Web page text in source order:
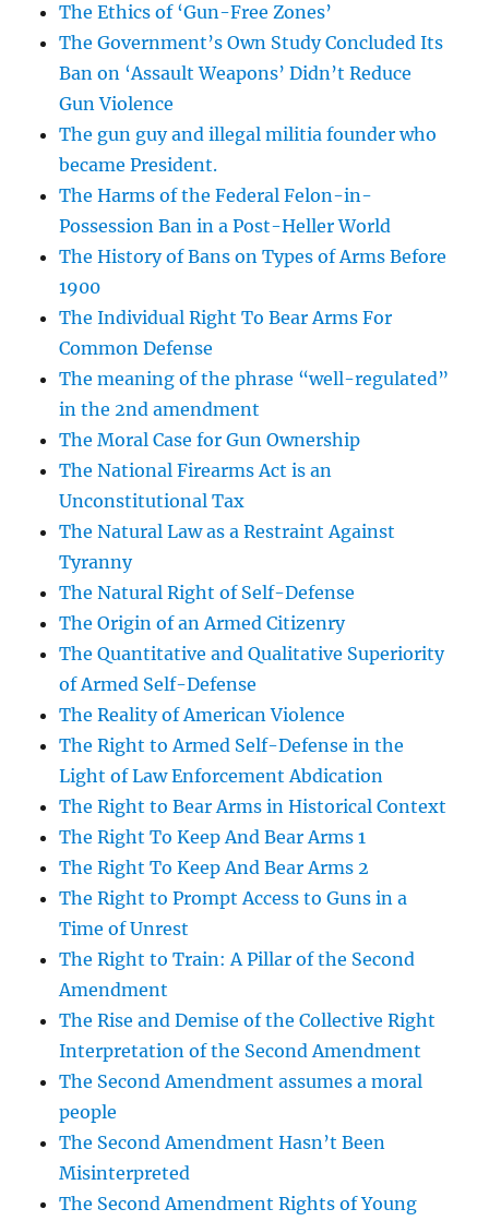
The Ethics of ‘Gun-Free Zones’
The Government’s Own Study Concluded Its
Ban on ‘Assault Weapons’ Didn’t Reduce
Gun Violence
The gun guy and illegal militia founder who
became President.
The Harms of the Federal Felon-in-
Possession Ban in a Post-Heller World
The History of Bans on Types of Arms Before
1900
The Individual Right To Bear Arms For
Common Defense
The meaning of the phrase “well-regulated”
in the 2nd amendment
The Moral Case for Gun Ownership
The National Firearms Act is an
Unconstitutional Tax
The Natural Law as a Restraint Against
Tyranny
The Natural Right of Self-Defense
The Origin of an Armed Citizenry
The Quantitative and Qualitative Superiority
of Armed Self-Defense
The Reality of American Violence
The Right to Armed Self-Defense in the
Light of Law Enforcement Abdication
The Right to Bear Arms in Historical Context
The Right To Keep And Bear Arms 1
The Right To Keep And Bear Arms 2
The Right to Prompt Access to Guns in a
Time of Unrest
The Right to Train: A Pillar of the Second
Amendment
The Rise and Demise of the Collective Right
Interpretation of the Second Amendment
The Second Amendment assumes a moral
people
The Second Amendment Hasn’t Been
Misinterpreted
The Second Amendment Rights of Young